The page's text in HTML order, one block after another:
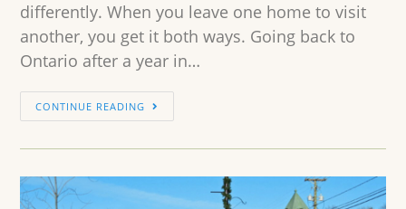
differently. When you leave one home to visit
another, you get it both ways. Going back to
Ontario after a year in…
CONTINUE READING